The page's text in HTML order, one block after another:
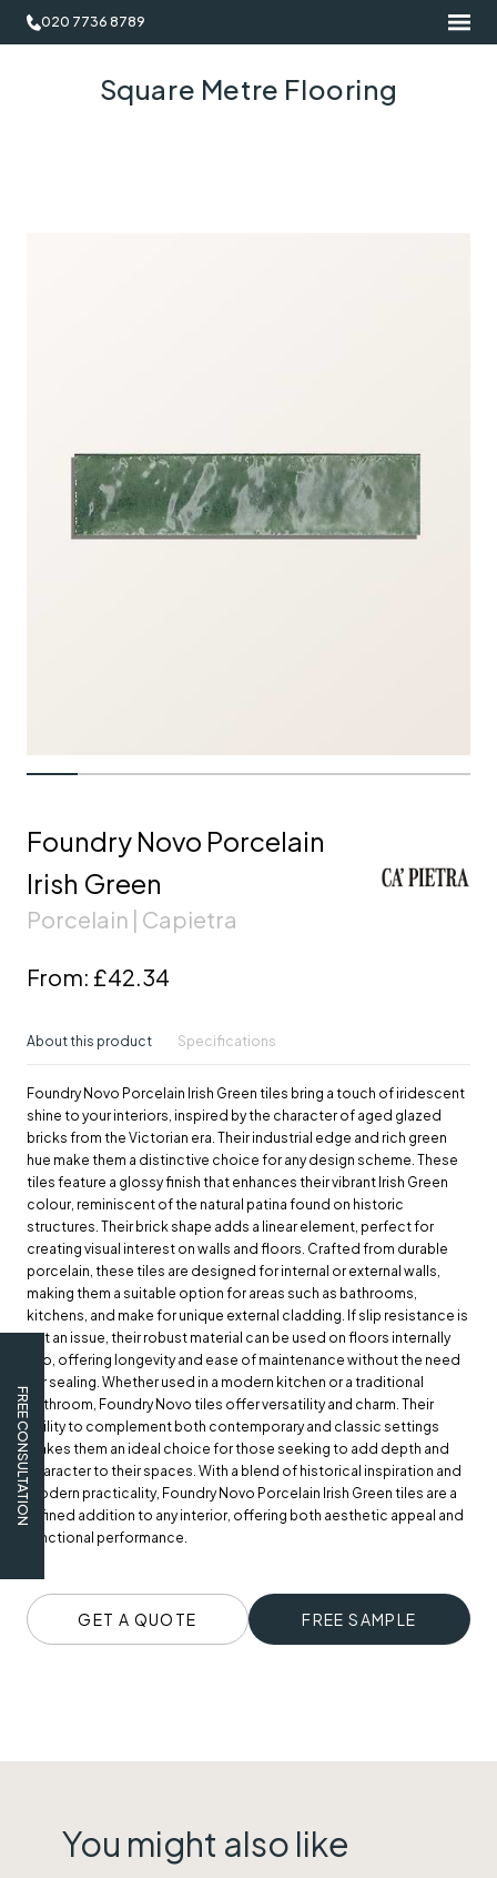
020 7736 8789
Square Metre Flooring
FREE CONSULTATION
Foundry Novo Porcelain
Irish Green
Porcelain | Capietra
From: £42.34
About this product Specifications
Foundry Novo Porcelain Irish Green tiles bring a touch of iridescent
shine to your interiors, inspired by the character of aged glazed
bricks from the Victorian era. Their industrial edge and rich green
hue make them a distinctive choice for any design scheme. These
tiles feature a glossy finish that enhances their vibrant Irish Green
colour, reminiscent of the natural patina found on historic
structures. Their brick shape adds a linear element, perfect for
creating visual interest on walls and floors. Crafted from durable
porcelain, these tiles are designed for internal or external walls,
making them a suitable option for areas such as bathrooms,
kitchens, and make for unique external cladding. If slip resistance is
not an issue, their robust material can be used on floors internally
too, offering longevity and ease of maintenance without the need
for sealing. Whether used in a modern kitchen or a traditional
bathroom, Foundry Novo tiles offer versatility and charm. Their
ability to complement both contemporary and classic settings
makes them an ideal choice for those seeking to add depth and
character to their spaces. With a blend of historical inspiration and
modern practicality, Foundry Novo Porcelain Irish Green tiles are a
refined addition to any interior, offering both aesthetic appeal and
functional performance.
GET A QUOTE FREE SAMPLE
You might also like